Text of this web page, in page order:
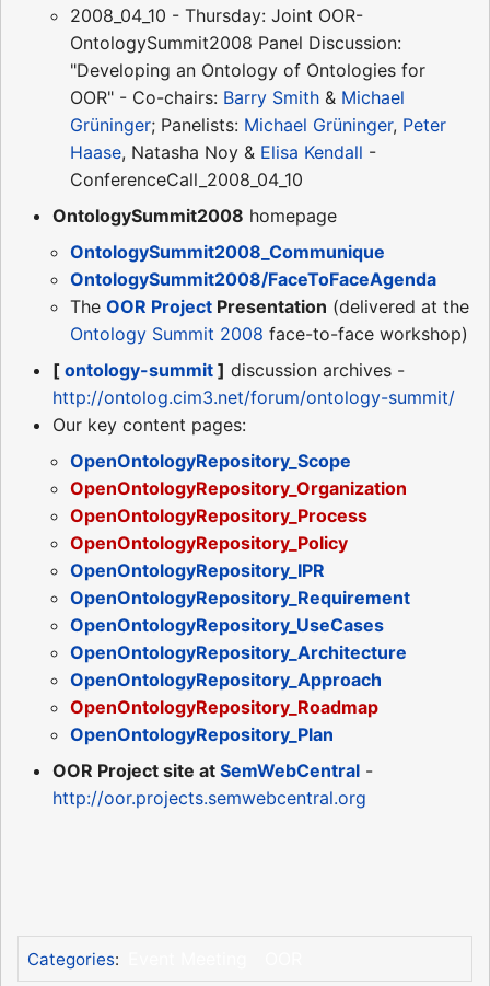
2008_04_10 - Thursday: Joint OOR-
OntologySummit2008 Panel Discussion:
"Developing an Ontology of Ontologies for
OOR" - Co-chairs: Barry Smith & Michael
Grüninger; Panelists: Michael Grüninger, Peter
Haase, Natasha Noy & Elisa Kendall -
ConferenceCall_2008_04_10
OntologySummit2008 homepage
OntologySummit2008_Communique
OntologySummit2008/FaceToFaceAgenda
The OOR Project Presentation (delivered at the
Ontology Summit 2008 face-to-face workshop)
[ ontology-summit ] discussion archives -
http://ontolog.cim3.net/forum/ontology-summit/
Our key content pages:
OpenOntologyRepository_Scope
OpenOntologyRepository_Organization
OpenOntologyRepository_Process
OpenOntologyRepository_Policy
OpenOntologyRepository_IPR
OpenOntologyRepository_Requirement
OpenOntologyRepository_UseCases
OpenOntologyRepository_Architecture
OpenOntologyRepository_Approach
OpenOntologyRepository_Roadmap
OpenOntologyRepository_Plan
OOR Project site at SemWebCentral -
http://oor.projects.semwebcentral.org
Categories: